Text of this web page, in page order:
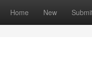
Home New